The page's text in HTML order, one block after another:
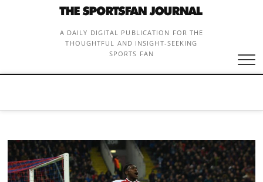
A DAILY DIGITAL PUBLICATION FOR THE
THOUGHTFUL AND INSIGHT-SEEKING
SPORTS FAN